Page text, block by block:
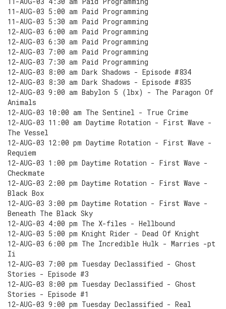
11-AUG-03 5:00 am Paid Programming
11-AUG-03 5:30 am Paid Programming
12-AUG-03 6:00 am Paid Programming
12-AUG-03 6:30 am Paid Programming
12-AUG-03 7:00 am Paid Programming
12-AUG-03 7:30 am Paid Programming
12-AUG-03 8:00 am Dark Shadows - Episode #834
12-AUG-03 8:30 am Dark Shadows - Episode #835
12-AUG-03 9:00 am Babylon 5 (lbx) - The Paragon Of
Animals
12-AUG-03 10:00 am The Sentinel - True Crime
12-AUG-03 11:00 am Daytime Rotation - First Wave -
The Vessel
12-AUG-03 12:00 pm Daytime Rotation - First Wave -
Requiem
12-AUG-03 1:00 pm Daytime Rotation - First Wave -
Checkmate
12-AUG-03 2:00 pm Daytime Rotation - First Wave -
Black Box
12-AUG-03 3:00 pm Daytime Rotation - First Wave -
Beneath The Black Sky
12-AUG-03 4:00 pm The X-files - Hellbound
12-AUG-03 5:00 pm Knight Rider - Dead Of Knight
12-AUG-03 6:00 pm The Incredible Hulk - Marries -pt
Ii
12-AUG-03 7:00 pm Tuesday Declassified - Ghost
Stories - Episode #3
12-AUG-03 8:00 pm Tuesday Declassified - Ghost
Stories - Episode #1
12-AUG-03 9:00 pm Tuesday Declassified - Real